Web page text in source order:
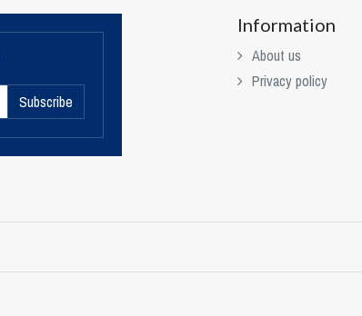
Subscribe
Information
About us
Privacy policy